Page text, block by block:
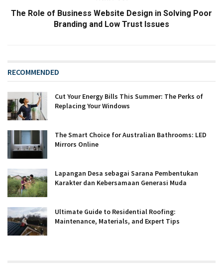
The Role of Business Website Design in Solving Poor
Branding and Low Trust Issues
RECOMMENDED
Cut Your Energy Bills This Summer: The Perks of
Replacing Your Windows
The Smart Choice for Australian Bathrooms: LED
Mirrors Online
Lapangan Desa sebagai Sarana Pembentukan
Karakter dan Kebersamaan Generasi Muda
Ultimate Guide to Residential Roofing:
Maintenance, Materials, and Expert Tips